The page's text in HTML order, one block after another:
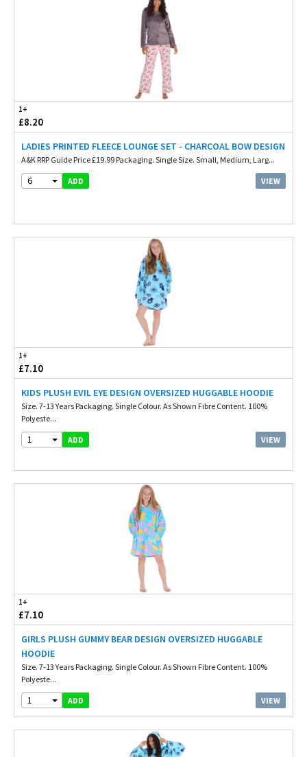
1+
£8.20
LADIES PRINTED FLEECE LOUNGE SET - CHARCOAL BOW DESIGN
A&K RRP Guide Price £19.99 Packaging. Single Size. Small, Medium, Larg...
6 ADD VIEW
1+
£7.10
KIDS PLUSH EVIL EYE DESIGN OVERSIZED HUGGABLE HOODIE
Size. 7-13 Years Packaging. Single Colour. As Shown Fibre Content. 100%
Polyeste...
1 ADD VIEW
1+
£7.10
GIRLS PLUSH GUMMY BEAR DESIGN OVERSIZED HUGGABLE
HOODIE
Size. 7-13 Years Packaging. Single Colour. As Shown Fibre Content. 100%
Polyeste...
1 ADD VIEW